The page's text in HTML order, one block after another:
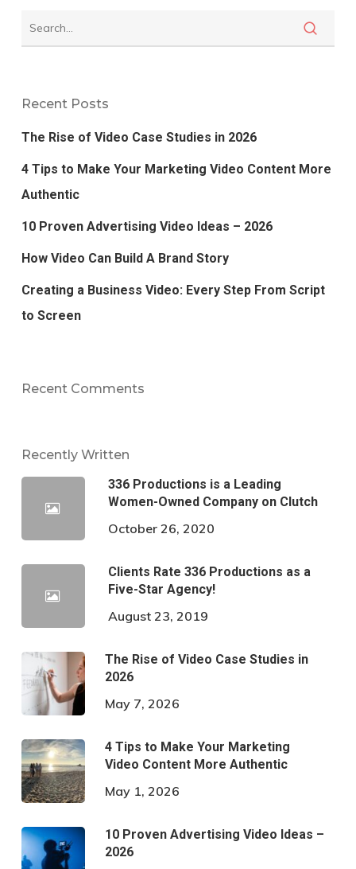
Recent Posts
The Rise of Video Case Studies in 2026
4 Tips to Make Your Marketing Video Content More
Authentic
10 Proven Advertising Video Ideas – 2026
How Video Can Build A Brand Story
Creating a Business Video: Every Step From Script
to Screen
Recent Comments
Recently Written
336 Productions is a Leading
Women-Owned Company on Clutch
October 26, 2020
Clients Rate 336 Productions as a
Five-Star Agency!
August 23, 2019
The Rise of Video Case Studies in
2026
May 7, 2026
4 Tips to Make Your Marketing
Video Content More Authentic
May 1, 2026
10 Proven Advertising Video Ideas –
2026